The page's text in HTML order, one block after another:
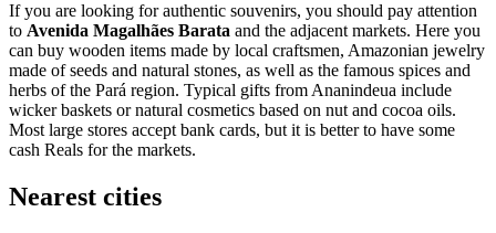
If you are looking for authentic souvenirs, you should pay attention
to Avenida Magalhães Barata and the adjacent markets. Here you
can buy wooden items made by local craftsmen, Amazonian jewelry
made of seeds and natural stones, as well as the famous spices and
herbs of the Pará region. Typical gifts from Ananindeua include
wicker baskets or natural cosmetics based on nut and cocoa oils.
Most large stores accept bank cards, but it is better to have some
cash Reals for the markets.
Nearest cities